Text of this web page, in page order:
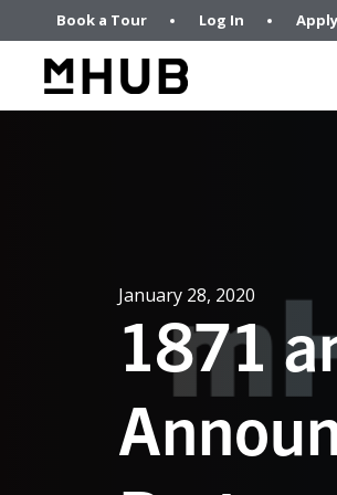
Book a Tour Log In
January 28, 2020
1871